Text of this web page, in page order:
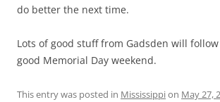
do better the next time.
Lots of good stuff from Gadsden will
good Memorial Day weekend.
This entry was posted in Mississippion May 27,